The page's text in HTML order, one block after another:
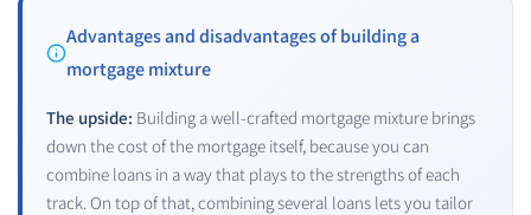
Advantages and disadvantages of building a
mortgage mixture
The upside: Building a well-crafted mortgage mixture brings
down the cost of the mortgage itself, because you can
combine loans in a way that plays to the strengths of each
track. On top of that, combining several loans lets you tailor